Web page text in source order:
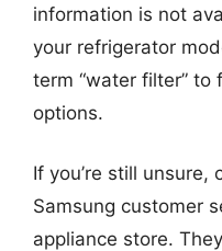
information is not
your refrigerator
term “water filter” to
options.
If you’re still unsure,
Samsung customer
appliance store.